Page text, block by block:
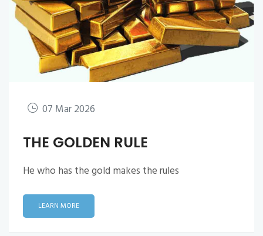
07 Mar 2026
THE GOLDEN RULE
He who has the gold makes the rules
LEARN MORE